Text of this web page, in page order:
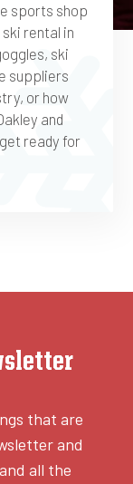
sports shop
rental in
ski
suppliers
or how
and
ready for
that are
and
all the